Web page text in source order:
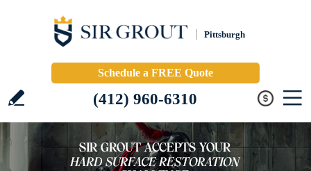
Pittsburgh
Schedule a FREE Quote
(412) 960-6310